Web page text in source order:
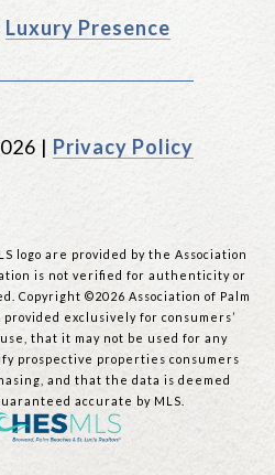
Luxury Presence
| Privacy Policy
logo are provided by the Association
is not verified for authenticity or
Copyright ©2026 Association of Palm
exclusively for consumers’
that it may not be used for any
prospective properties consumers
and that the data is deemed
accurate by MLS.